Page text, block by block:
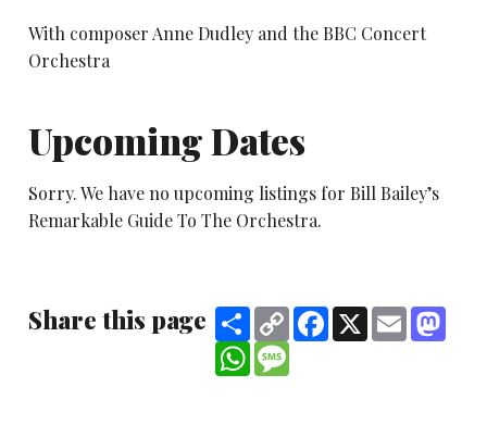
With composer Anne Dudley and the BBC Concert
Orchestra
Upcoming Dates
Sorry. We have no upcoming listings for Bill Bailey’s
Remarkable Guide To The Orchestra.
Share this page ShareCopy
Link
Facebook
X Email
WhatsApp